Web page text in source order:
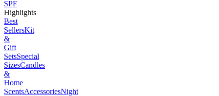
SPF
Highlights
Best
SellersKit
&
Gift
SetsSpecial
SizesCandles
&
Home
ScentsAccessoriesNight